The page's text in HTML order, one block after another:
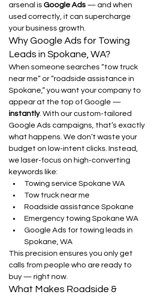
arsenal is Google Ads — and when
used correctly, it can supercharge
your business growth.
Why Google Ads for Towing
Leads in Spokane, WA?
When someone searches “tow truck
near me” or “roadside assistance in
Spokane,” you want your company to
appear at the top of Google —
instantly. With our custom-tailored
Google Ads campaigns, that’s exactly
what happens. We don’t waste your
budget on low-intent clicks. Instead,
we laser-focus on high-converting
keywords like:
Towing service Spokane WA
Tow truck near me
Roadside assistance Spokane
Emergency towing Spokane WA
Google Ads for towing leads in
Spokane, WA
This precision ensures you only get
calls from people who are ready to
buy — right now.
What Makes Roadside &